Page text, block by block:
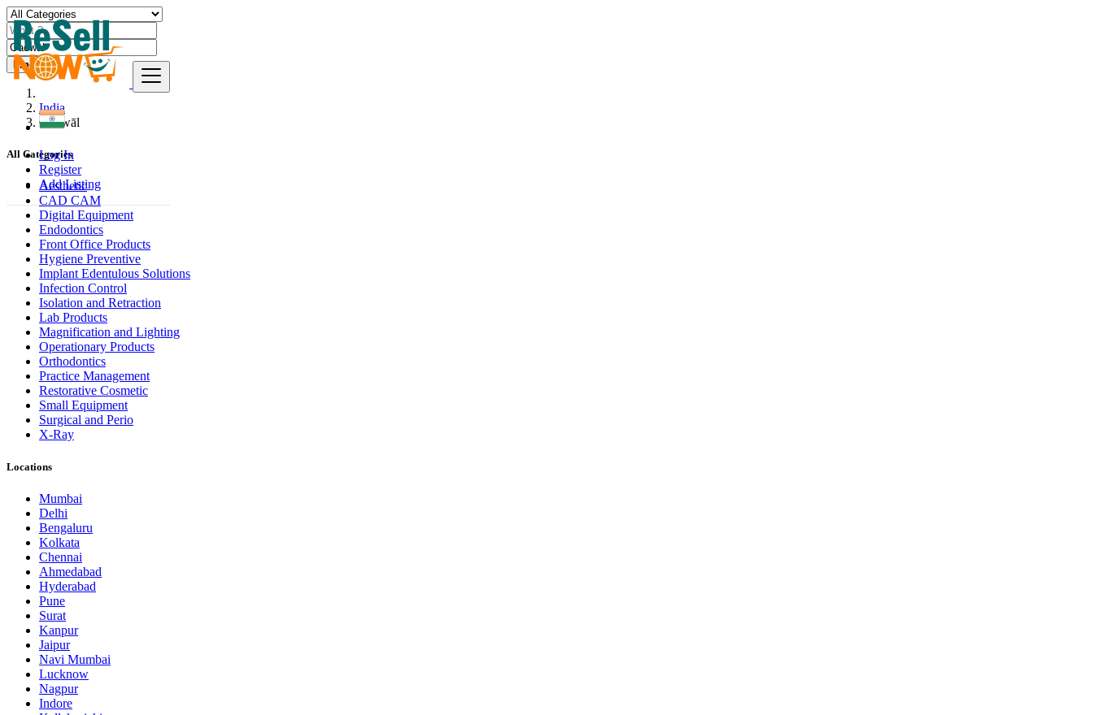
Log In
Register
Add Listing
Find
India
Gadwāl
All Categories
Aesthetic
CAD CAM
Digital Equipment
Endodontics
Front Office Products
Hygiene Preventive
Implant Edentulous Solutions
Infection Control
Isolation and Retraction
Lab Products
Magnification and Lighting
Operationary Products
Orthodontics
Practice Management
Restorative Cosmetic
Small Equipment
Surgical and Perio
X-Ray
Locations
Mumbai
Delhi
Bengaluru
Kolkata
Chennai
Ahmedabad
Hyderabad
Pune
Surat
Kanpur
Jaipur
Navi Mumbai
Lucknow
Nagpur
Indore